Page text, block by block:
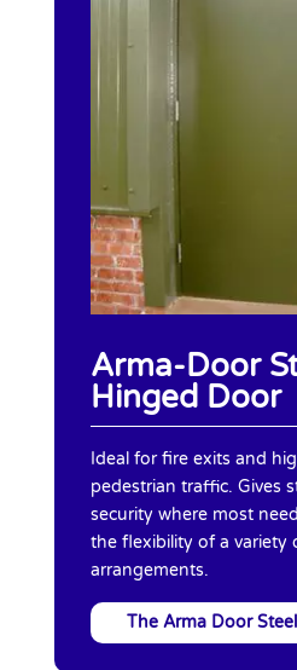
Arma-Door
Hinged Door
Ideal for fire exits and
pedestrian traffic. Gives
security where most
the flexibility of a variety
arrangements.
The Arma Door